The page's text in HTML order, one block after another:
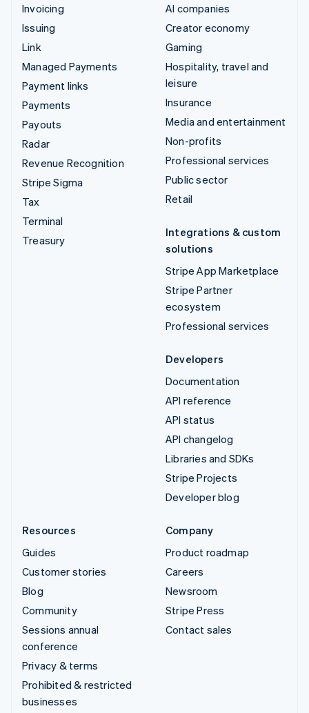
Invoicing
Issuing
Link
Managed Payments
Payment links
Payments
Payouts
Radar
Revenue Recognition
Stripe Sigma
Tax
Terminal
Treasury
AI companies
Creator economy
Gaming
Hospitality, travel and
leisure
Insurance
Media and entertainment
Non-profits
Professional services
Public sector
Retail
Integrations & custom
solutions
Stripe App Marketplace
Stripe Partner
ecosystem
Professional services
Developers
Documentation
API reference
API status
API changelog
Libraries and SDKs
Stripe Projects
Developer blog
Resources
Guides
Customer stories
Blog
Community
Sessions annual
conference
Privacy & terms
Prohibited & restricted
businesses
Company
Product roadmap
Careers
Newsroom
Stripe Press
Contact sales